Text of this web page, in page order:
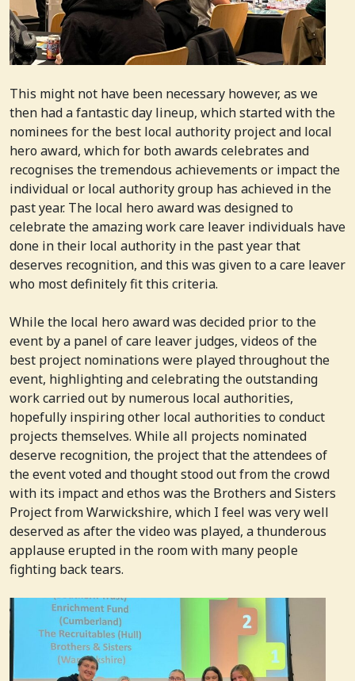
This might not have been necessary however, as we
then had a fantastic day lineup, which started with the
nominees for the best local authority project and local
hero award, which for both awards celebrates and
recognises the tremendous achievements or impact the
individual or local authority group has achieved in the
past year. The local hero award was designed to
celebrate the amazing work care leaver individuals have
done in their local authority in the past year that
deserves recognition, and this was given to a care leaver
who most definitely fit this criteria.
While the local hero award was decided prior to the
event by a panel of care leaver judges, videos of the
best project nominations were played throughout the
event, highlighting and celebrating the outstanding
work carried out by numerous local authorities,
hopefully inspiring other local authorities to conduct
projects themselves. While all projects nominated
deserve recognition, the project that the attendees of
the event voted and thought stood out from the crowd
with its impact and ethos was the Brothers and Sisters
Project from Warwickshire, which I feel was very well
deserved as after the video was played, a thunderous
applause erupted in the room with many people
fighting back tears.